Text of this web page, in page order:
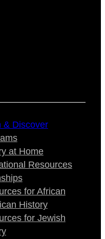
& Discover
at Home
Resources
for African
History
for Jewish